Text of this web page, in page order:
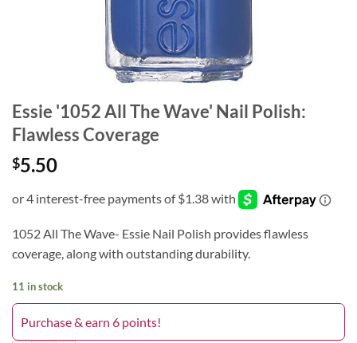
Essie '1052 All The Wave' Nail Polish:
Flawless Coverage
$5.50
1052 All The Wave- Essie Nail Polish provides flawless
coverage, along with outstanding durability.
11 in stock
Purchase & earn 6 points!